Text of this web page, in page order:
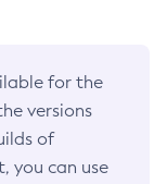
for the
versions
of
you can use